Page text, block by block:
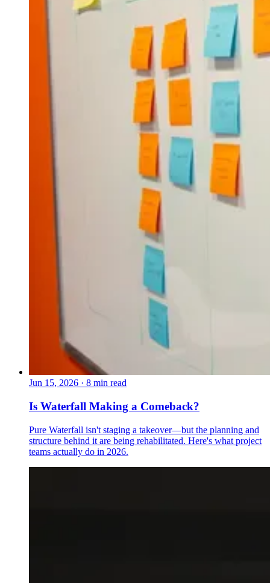
Jun 15, 2026 · 8 min read
Is Waterfall Making a Comeback?
Pure Waterfall isn't staging a takeover—but the planning and
structure behind it are being rehabilitated. Here's what project
teams actually do in 2026.